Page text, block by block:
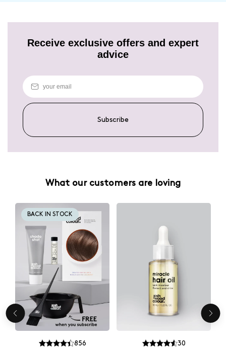
Receive exclusive offers and expert
advice
Subscribe
What our customers are loving
BACK IN STOCK
856
30